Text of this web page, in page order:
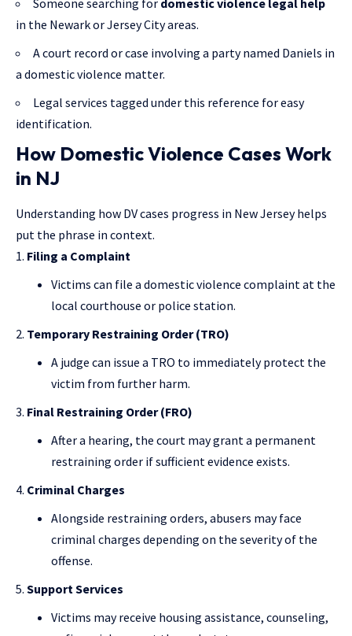
in the Newark or Jersey City areas.
A court record or case involving a party named Daniels in
a domestic violence matter.
Legal services tagged under this reference for easy
identification.
How Domestic Violence Cases Work
in NJ
Understanding how DV cases progress in New Jersey helps
put the phrase in context.
Filing a Complaint
Victims can file a domestic violence complaint at the
local courthouse or police station.
Temporary Restraining Order (TRO)
A judge can issue a TRO to immediately protect the
victim from further harm.
Final Restraining Order (FRO)
After a hearing, the court may grant a permanent
restraining order if sufficient evidence exists.
Criminal Charges
Alongside restraining orders, abusers may face
criminal charges depending on the severity of the
offense.
Support Services
Victims may receive housing assistance, counseling,